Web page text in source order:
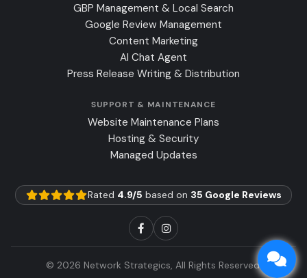
GBP Management & Local Search
Google Review Management
Content Marketing
AI Chat Agent
Press Release Writing & Distribution
SUPPORT & MAINTENANCE
Website Maintenance Plans
Hosting & Security
Managed Updates
Rated 4.9/5 based on 35 Google Reviews
© 2026 Network Strategics, All Rights Reserved.